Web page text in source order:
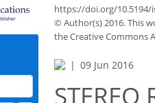
https://doi.org/10.5194/
© Author(s) 2016. This
the Creative Commons
09 Jun 2016
STEREO